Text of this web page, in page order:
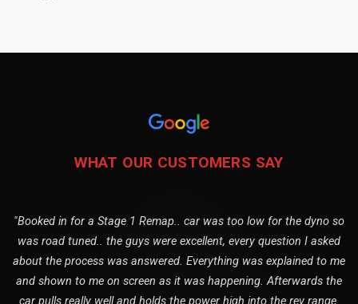
WHAT OUR CUSTOMERS SAY
"Booked in for a Stage 1 Remap.. car was too low for the dyno so
was road tuned.. the guys were excellent, every question I asked
about the process was answered. Everything was explained to me
and shown to me on screen as it was happening. Afterwards the
car pulls really well and holds the power high into the rev range.